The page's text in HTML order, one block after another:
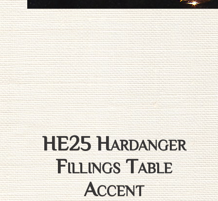
HE25 Hardanger
Fillings Table
Accent